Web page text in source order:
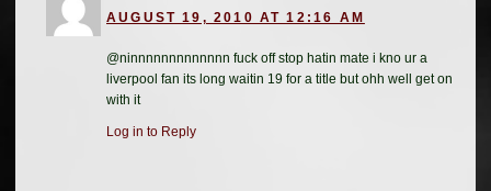
AUGUST 19, 2010 AT 12:16 AM
@ninnnnnnnnnnnnn fuck off stop hatin mate i kno ur a
liverpool fan its long waitin 19 for a title but ohh well get on
with it
Log in to Reply